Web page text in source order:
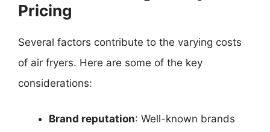
Pricing
Several factors contribute to the varying costs
of air fryers. Here are some of the key
considerations:
Brand reputation: Well-known brands